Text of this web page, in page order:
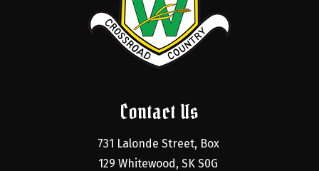
Contact Us
731 Lalonde Street, Box
129 Whitewood, SK S0G